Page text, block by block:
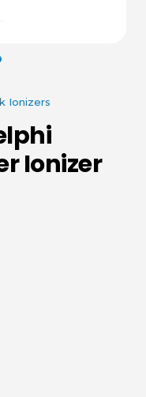
Ionizers
Ionizer